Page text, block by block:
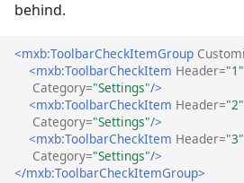
behind.
<mxb:ToolbarCheckItemGroup
<mxb:ToolbarCheckItem Header="1"
Category="Settings"/>
<mxb:ToolbarCheckItem Header="2"
Category="Settings"/>
<mxb:ToolbarCheckItem Header="3"
Category="Settings"/>
</mxb:ToolbarCheckItemGroup>